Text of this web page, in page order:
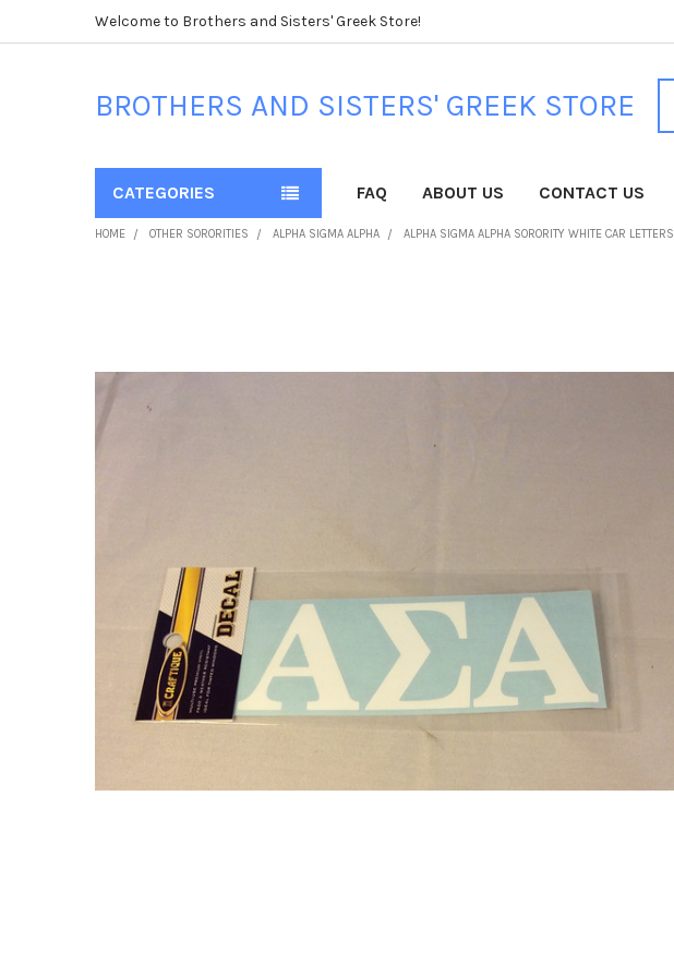
Welcome to Brothers and Sisters' Greek Store!
BROTHERS AND SISTERS' GREEK STORE
CATEGORIES FAQ ABOUT US CONTACT US
HOME OTHER SORORITIES ALPHA SIGMA ALPHA ALPHA SIGMA ALPHA SORORITY WHITE CAR LETTERS